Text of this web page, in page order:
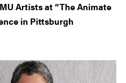
Artists at “The Animate
in Pittsburgh